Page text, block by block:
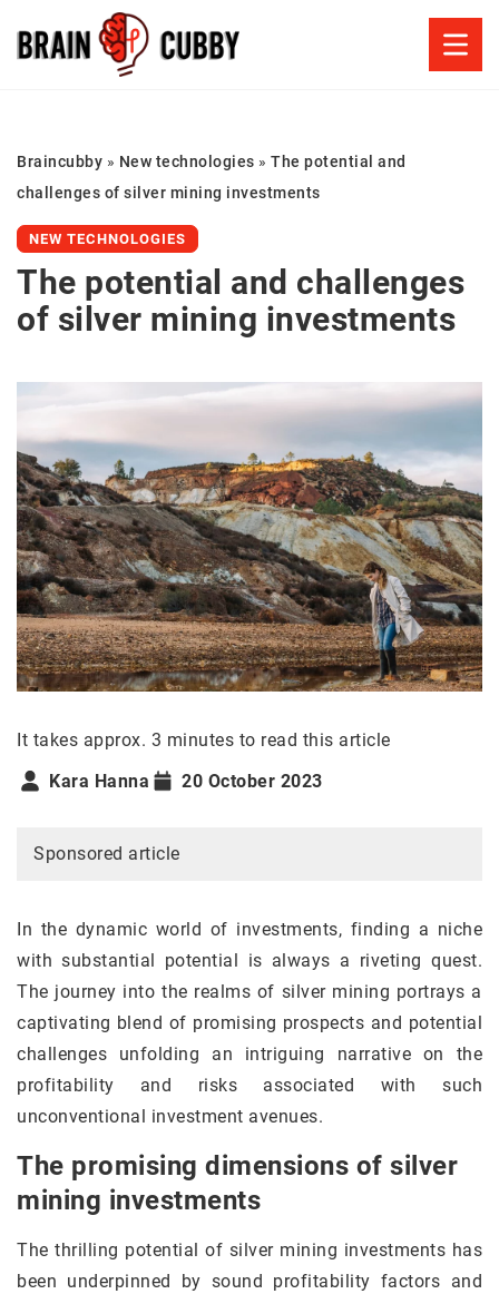
Braincubby » New technologies » The potential and
challenges of silver mining investments
NEW TECHNOLOGIES
The potential and challenges
of silver mining investments
It takes approx. 3 minutes to read this article
Kara Hanna
20 October 2023
Sponsored article
In the dynamic world of investments, finding a niche
with substantial potential is always a riveting quest.
The journey into the realms of silver mining portrays a
captivating blend of promising prospects and potential
challenges unfolding an intriguing narrative on the
profitability and risks associated with such
unconventional investment avenues.
The promising dimensions of silver
mining investments
The thrilling potential of silver mining investments has
been underpinned by sound profitability factors and